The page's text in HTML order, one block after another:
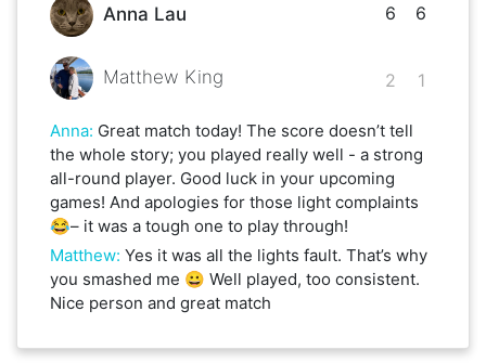
Anna Lau
Matthew King
6
2
6
1
Anna: Great match today! The score doesn’t tell
the whole story; you played really well - a strong
all-round player. Good luck in your upcoming
games! And apologies for those light complaints
😂– it was a tough one to play through!
Matthew: Yes it was all the lights fault. That’s why
you smashed me 😀 Well played, too consistent.
Nice person and great match